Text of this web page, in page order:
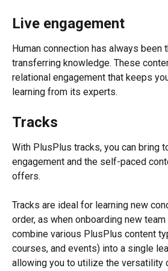
Live engagement
Human connection has always been
transferring knowledge. These
relational engagement that keeps
learning from its experts.
Tracks
With PlusPlus tracks, you can bring
engagement and the self-paced
offers.
Tracks are ideal for learning new
order, as when onboarding new
combine various PlusPlus content
courses, and events) into a single
allowing you to utilize the versatility